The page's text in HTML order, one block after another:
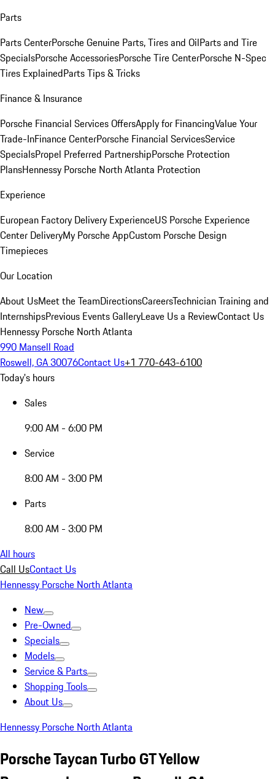
Parts
Parts CenterPorsche Genuine Parts, Tires and OilParts and Tire
SpecialsPorsche AccessoriesPorsche Tire CenterPorsche N-Spec
Tires ExplainedParts Tips & Tricks
Finance & Insurance
Porsche Financial Services OffersApply for FinancingValue Your
Trade-InFinance CenterPorsche Financial ServicesService
SpecialsPropel Preferred PartnershipPorsche Protection
PlansHennessy Porsche North Atlanta Protection
Experience
European Factory Delivery ExperienceUS Porsche Experience
Center DeliveryMy Porsche AppCustom Porsche Design
Timepieces
Our Location
About UsMeet the TeamDirectionsCareersTechnician Training and
InternshipsPrevious Events GalleryLeave Us a ReviewContact Us
Hennessy Porsche North Atlanta
990 Mansell Road
Roswell, GA 30076Contact Us+1 770-643-6100
Today's hours
Sales
9:00 AM - 6:00 PM
Service
8:00 AM - 3:00 PM
Parts
8:00 AM - 3:00 PM
All hours
Call UsContact Us
Hennessy Porsche North Atlanta
New
Pre-Owned
Specials
Models
Service & Parts
Shopping Tools
About Us
Hennessy Porsche North Atlanta
Porsche Taycan Turbo GT Yellow